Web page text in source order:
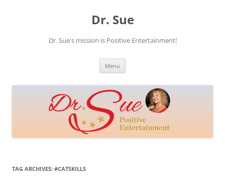
Dr. Sue
Dr. Sue's mission is Positive Entertainment!
Menu
TAG ARCHIVES: #CATSKILLS